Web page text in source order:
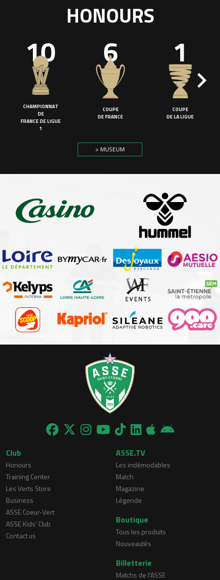
HONOURS
10
CHAMPIONNAT
DE
FRANCE DE LIGUE
1
6
COUPE
DE FRANCE
1
COUPE
DE LA LIGUE
> MUSEUM
Club
Honours
Training Center
Les Verts Store
Business
ASSE Coeur-Vert
ASSE Kids' Club
Contact us
ASSE.TV
Les indémodables
Match
Magazine
Légende
Boutique
Tous les produits
Nouveautés
Billetterie
Matchs de l'ASSE